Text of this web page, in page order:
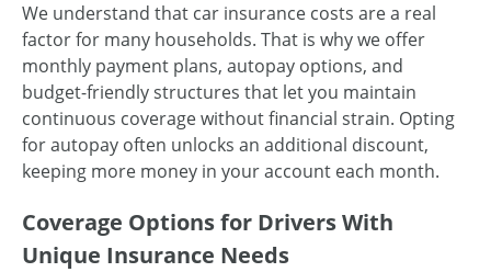
We understand that car insurance costs are a real
factor for many households. That is why we offer
monthly payment plans, autopay options, and
budget-friendly structures that let you maintain
continuous coverage without financial strain. Opting
for autopay often unlocks an additional discount,
keeping more money in your account each month.
Coverage Options for Drivers With
Unique Insurance Needs